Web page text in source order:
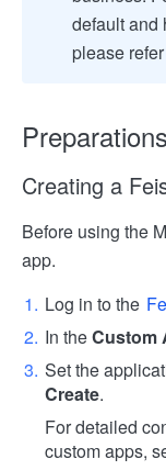
default and
please
Preparations
Creating a
Before using the
app.
Log in to the
In theCustom
Set the
Create.
For detailed
custom apps,